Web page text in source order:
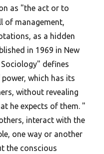
as "the act or to
of management,
as a hidden
in 1969 in New
defines
which has its
without revealing
he expects of them. "
interact with the
one way or another
the conscious